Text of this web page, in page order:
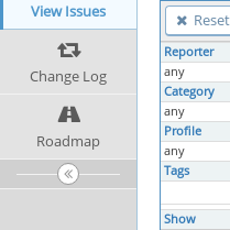
View Issues
Change Log
Roadmap
Reset
Reporter
any
Category
any
Profile
any
Tags
Show